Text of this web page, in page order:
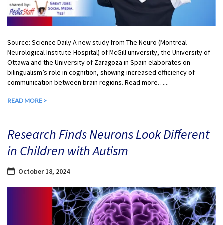
Source: Science Daily A new study from The Neuro (Montreal
Neurological Institute-Hospital) of McGill university, the University of
Ottawa and the University of Zaragoza in Spain elaborates on
bilingualism’s role in cognition, showing increased efficiency of
communication between brain regions. Read more…...
READ MORE >
Research Finds Neurons Look Different
in Children with Autism
October 18, 2024